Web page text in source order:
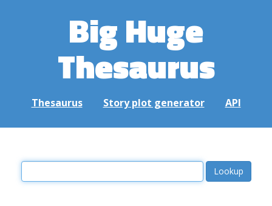
Big Huge
Thesaurus
Thesaurus Story plot generator API